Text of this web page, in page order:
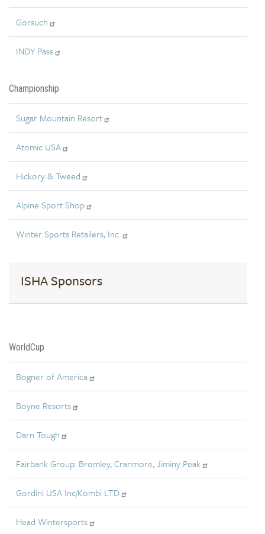
Gorsuch
INDY Pass
Championship
Sugar Mountain Resort
Atomic USA
Hickory & Tweed
Alpine Sport Shop
Winter Sports Retailers, Inc.
ISHA Sponsors
WorldCup
Bogner of America
Boyne Resorts
Darn Tough
Fairbank Group: Bromley, Cranmore, Jiminy Peak
Gordini USA Inc/Kombi LTD
Head Wintersports